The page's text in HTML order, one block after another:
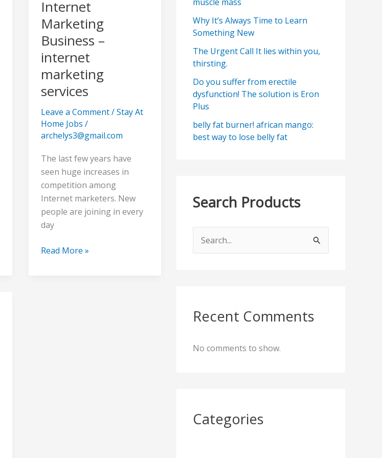
Internet
Marketing
Business –
internet
marketing
services
Leave a Comment/Stay At
Home Jobs /
archelys3@gmail.com
The last few years have
seen huge increases in
competition among
Internet marketers. New
people are joining in every
day
Read More »
muscle mass
Why It’s Always Time to Learn
Something New
The Urgent Call It lies within you,
thirsting.
Do you suffer from erectile
dysfunction! The solution is Eron
Plus
belly fat burner! african mango:
best way to lose belly fat
Search Products
hRecent Comments
No comments to show.
Categories